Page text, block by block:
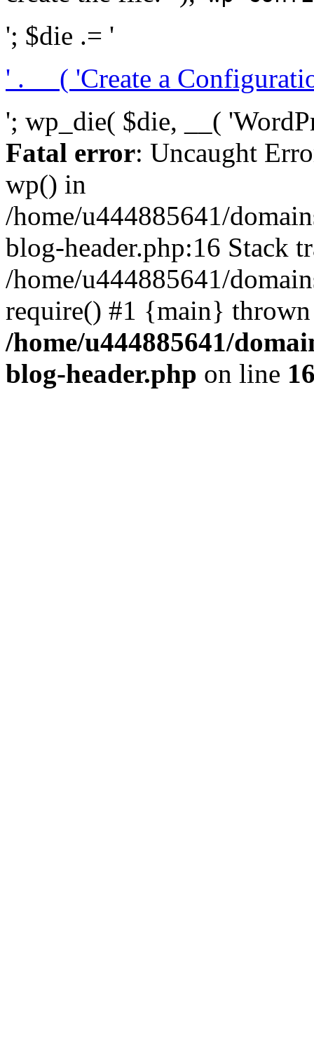
'; $die .= '
' . __( 'Create a
'; wp_die( $die, __(
Fatal error: Uncaught
wp() in
/home/u444885641/
blog-header.php:16 Stack
/home/u444885641/
require() #1 {main}
/home/u444885641/
blog-header.php on line